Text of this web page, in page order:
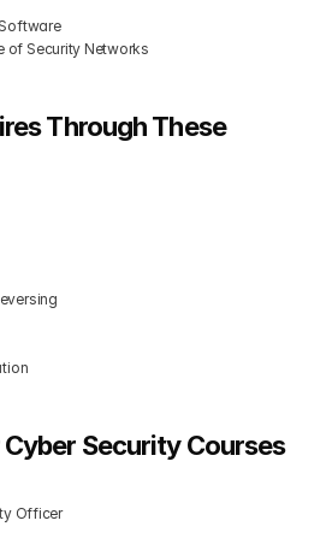
of Security Networks
Through These
Security Courses
Officer